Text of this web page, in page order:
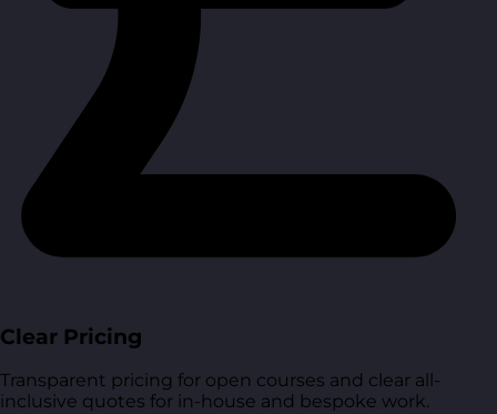
Clear Pricing
Transparent pricing for open courses and clear all-
inclusive quotes for in-house and bespoke work.